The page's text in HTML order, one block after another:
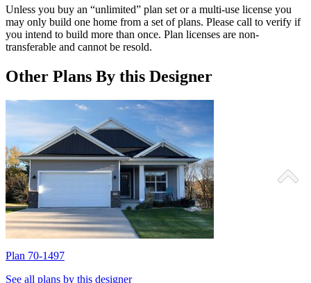
Unless you buy an “unlimited” plan set or a multi-use license you
may only build one home from a set of plans. Please call to verify if
you intend to build more than once. Plan licenses are non-
transferable and cannot be resold.
Other Plans By this Designer
Plan 70-1497
See all plans by this designer